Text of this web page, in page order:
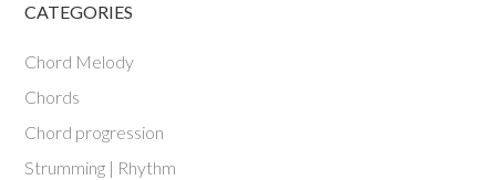
CATEGORIES
Chord Melody
Chords
Chord progression
Strumming | Rhythm